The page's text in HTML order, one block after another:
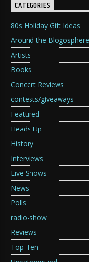
CATEGORIES
80s Holiday Gift Ideas
Around the Blogosphere
Artists
Books
Concert Reviews
contests/giveaways
Featured
Heads Up
History
Interviews
Live Shows
News
Polls
radio-show
Reviews
Top-Ten